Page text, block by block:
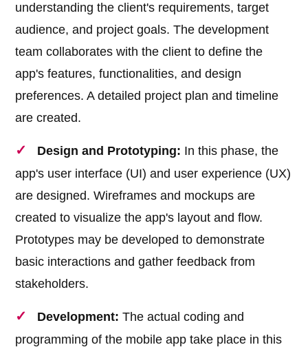
understanding the client's requirements, target
audience, and project goals. The development
team collaborates with the client to define the
app's features, functionalities, and design
preferences. A detailed project plan and timeline
are created.
Design and Prototyping: In this phase, the
app's user interface (UI) and user experience (UX)
are designed. Wireframes and mockups are
created to visualize the app's layout and flow.
Prototypes may be developed to demonstrate
basic interactions and gather feedback from
stakeholders.
Development: The actual coding and
programming of the mobile app take place in this